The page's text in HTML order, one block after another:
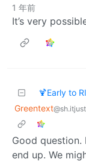
1 年前
It’s very
🍹Early to
Greentext
Good question.
end up. We